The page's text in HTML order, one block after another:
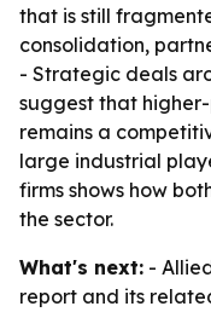
that is still
consolidation,
- Strategic deals
suggest that
remains a
large industrial
firms shows how
the sector.
What's next: -
report and its